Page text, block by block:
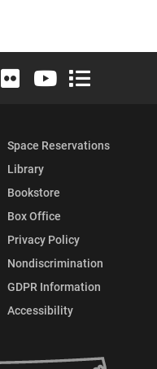
(formerly Twitter)
Instagram
University LinkedIn
Elon University Flickr
Elon University
Elon
Space Reservations
Library
Bookstore
Box Office
Privacy Policy
Nondiscrimination
GDPR Information
Accessibility